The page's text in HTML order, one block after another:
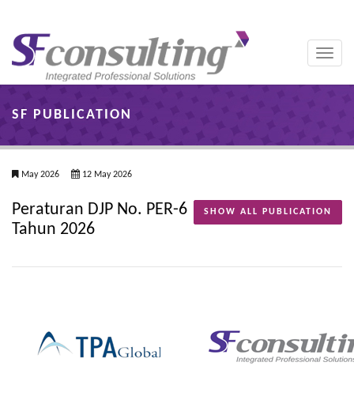
Toggle
SF PUBLICATION
May 2026 12 May 2026
SHOW ALL PUBLICATION
Peraturan DJP No. PER-6
Tahun 2026